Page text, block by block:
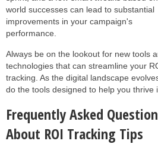
world successes can lead to substantial
improvements in your campaign's
performance.
Always be on the lookout for new tools
technologies that can streamline your
tracking. As the digital landscape
do the tools designed to help you thrive
Frequently Asked
About ROI Tracking Tips